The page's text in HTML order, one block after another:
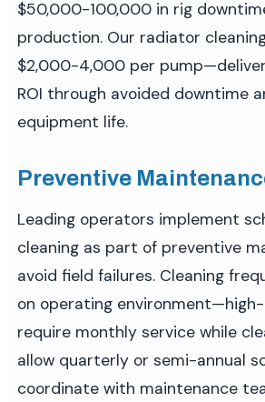
$50,000-100,000 in rig
production. Our radiator
$2,000-4,000 per
ROI through avoided downtime
equipment life.
Preventive
Leading operators implement
cleaning as part of preventive
avoid field failures. Cleaning
on operating
require monthly service while
allow quarterly or semi-annual
coordinate with maintenance